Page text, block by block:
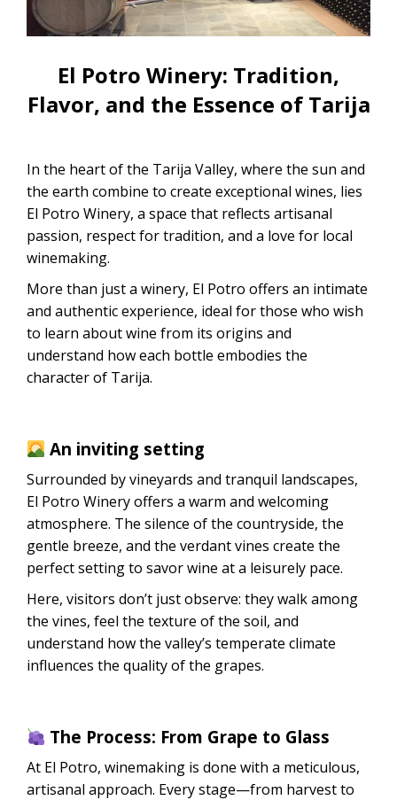
Uyuni Salt Flats Tour from La Paz
Pedro de Atacama | 3D/2N
2-Day Uyuni Salt Flats and Altiplanic
Lagoons Tour
CONTACTANOS
El Potro Winery: Tradition,
Flavor, and the Essence of Tarija
In the heart of the Tarija Valley, where the sun and
the earth combine to create exceptional wines, lies
El Potro Winery, a space that reflects artisanal
passion, respect for tradition, and a love for local
winemaking.
More than just a winery, El Potro offers an intimate
and authentic experience, ideal for those who wish
to learn about wine from its origins and
understand how each bottle embodies the
character of Tarija.
An inviting setting
Surrounded by vineyards and tranquil landscapes,
El Potro Winery offers a warm and welcoming
atmosphere. The silence of the countryside, the
gentle breeze, and the verdant vines create the
perfect setting to savor wine at a leisurely pace.
Here, visitors don’t just observe: they walk among
the vines, feel the texture of the soil, and
understand how the valley’s temperate climate
influences the quality of the grapes.
The Process: From Grape to Glass
At El Potro, winemaking is done with a meticulous,
artisanal approach. Every stage—from harvest to